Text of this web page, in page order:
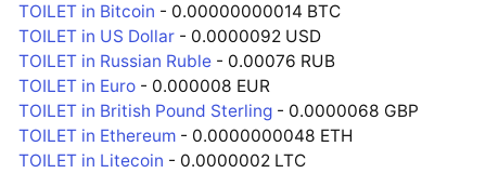
TOILET in Bitcoin - 0.00000000014 BTC
TOILET in US Dollar - 0.0000092 USD
TOILET in Russian Ruble - 0.00076 RUB
TOILET in Euro - 0.000008 EUR
TOILET in British Pound Sterling - 0.0000068 GBP
TOILET in Ethereum - 0.0000000048 ETH
TOILET in Litecoin - 0.0000002 LTC